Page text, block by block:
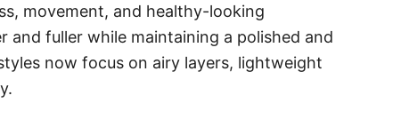
movement, and healthy-looking
fuller while maintaining a polished and
now focus on airy layers, lightweight